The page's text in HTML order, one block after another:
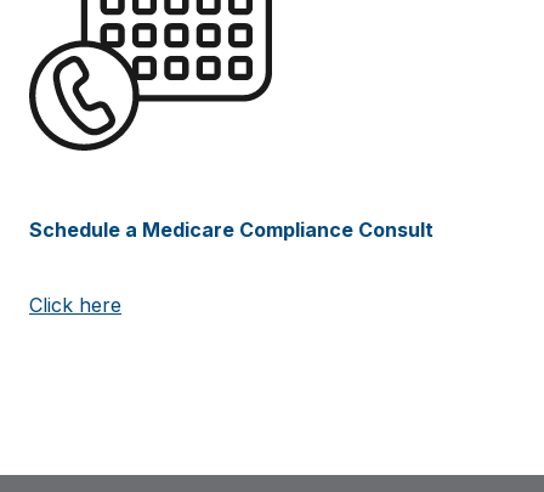
Schedule a Medicare Compliance Consult
Click here